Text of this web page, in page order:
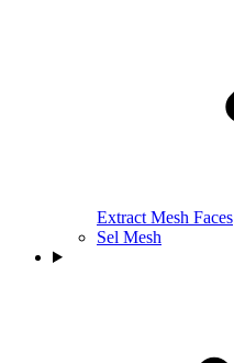
Extract Mesh Faces
Sel Mesh